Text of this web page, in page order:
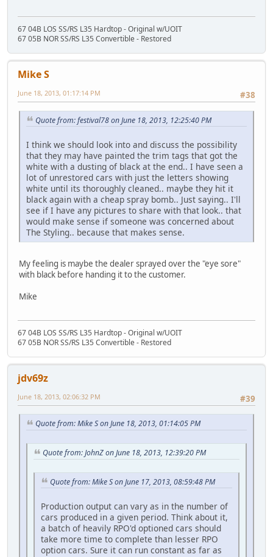
67 04B LOS SS/RS L35 Hardtop - Original w/UOIT
67 05B NOR SS/RS L35 Convertible - Restored
Mike S
#38
June 18, 2013, 01:17:14 PM
Quote from: festival78 on June 18, 2013, 12:25:40 PM
I think we should look into and discuss the possibility
that they may have painted the trim tags that got the
white with a dusting of black at the end.. I have seen a
lot of unrestored cars with just the letters showing
white until its thoroughly cleaned.. maybe they hit it
black again with a cheap spray bomb.. Just saying.. I'll
see if I have any pictures to share with that look.. that
would make sense if someone was concerned about
The Styling.. because that makes sense.
My feeling is maybe the dealer sprayed over the "eye sore"
with black before handing it to the customer.
Mike
67 04B LOS SS/RS L35 Hardtop - Original w/UOIT
67 05B NOR SS/RS L35 Convertible - Restored
jdv69z
#39
June 18, 2013, 02:06:32 PM
Quote from: Mike S on June 18, 2013, 01:14:05 PM
Quote from: JohnZ on June 18, 2013, 12:39:20 PM
Quote from: Mike S on June 17, 2013, 08:59:48 PM
Production output can vary as in the number of
cars produced in a given period. Think about it,
a batch of heavily RPO'd optioned cars should
take more time to complete than lesser RPO
option cars. Sure it can run constant as far as